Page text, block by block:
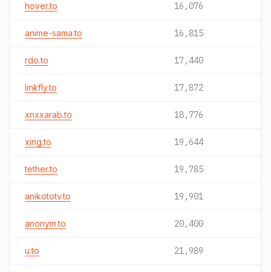
hover.to 16,076
anime-sama.to 16,815
rdo.to 17,440
linkfly.to 17,872
xnxxarab.to 18,776
xing.to 19,644
tether.to 19,785
anikototv.to 19,901
anonym.to 20,400
u.to 21,989